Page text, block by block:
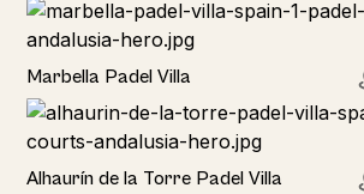
Rural
Marbella Padel Villa
Rural
Alhaurín de la Torre Padel Villa